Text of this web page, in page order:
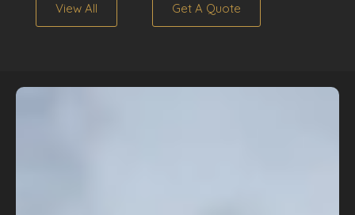
View All Get A Quote